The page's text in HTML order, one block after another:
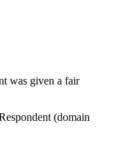
was given a fair
(domain